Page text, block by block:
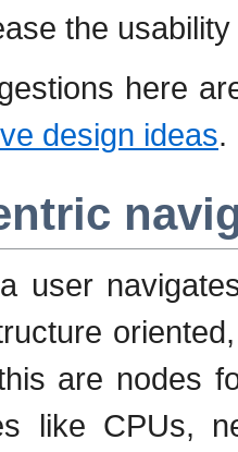
the
here
design ideas.
user
are nodes
like CPUs,